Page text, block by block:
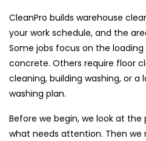
CleanPro builds warehouse
your work schedule, and the
Some jobs focus on the
concrete. Others require floor
cleaning, building washing, or
washing plan.
Before we begin, we look at
what needs attention. Then